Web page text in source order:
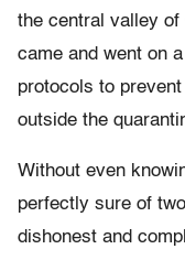
the central valley of
came and went on
protocols to
outside the
Without even
perfectly sure of
dishonest and